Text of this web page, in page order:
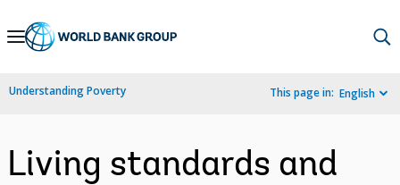
Skip
Navigation
Understanding Poverty This page in: English
Living standards and